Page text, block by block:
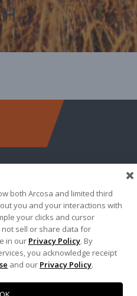
Arcosa
Credit Applications
both Arcosa and limited third
you and your interactions with
your clicks and cursor
not sell or share data for
in our Privacy Policy. By
you acknowledge receipt
and our Privacy Policy.